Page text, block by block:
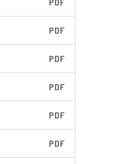
PDF
PDF
PDF
PDF
PDF